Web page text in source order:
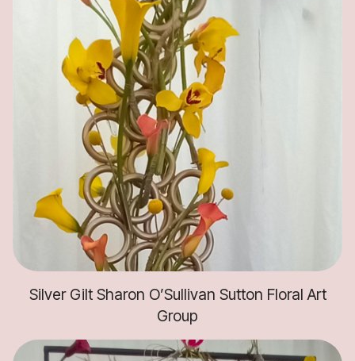
Silver Gilt Sharon O’Sullivan Sutton Floral Art
Group